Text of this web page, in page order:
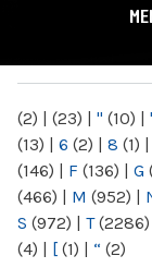
(2) | (23) | " (10) | '
(13) | 6 (2) | 8 (1) |
(146) | F (136) | G
(466) | M (952) |
S (972) | T(2286)
(4) | [ (1) | “ (2)